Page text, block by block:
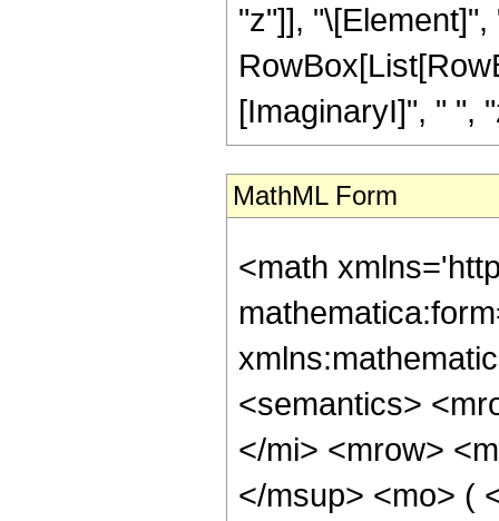
"z"]],
[ImaginaryI]", " ",
MathML Form
<math
<semantics>
</mi> <mrow>
</msup> <mo> (